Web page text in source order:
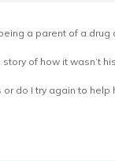
a parent of a drug
of how it wasn’t
do I try again to help